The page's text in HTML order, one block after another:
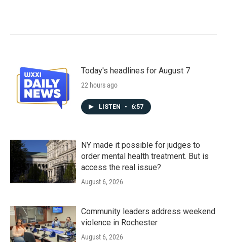
Today's headlines for August 7
22 hours ago
LISTEN • 6:57
NY made it possible for judges to
order mental health treatment. But is
access the real issue?
August 6, 2026
Community leaders address weekend
violence in Rochester
August 6, 2026